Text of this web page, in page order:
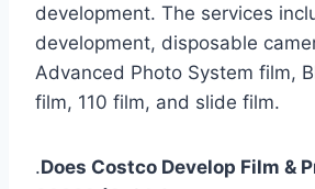
development. The services
development, disposable
Advanced Photo System film,
film, 110 film, and slide film.
.Does Costco Develop Film &